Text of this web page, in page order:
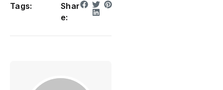
Tags:
Shar
e: